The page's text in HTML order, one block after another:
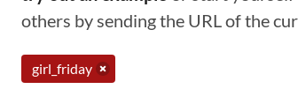
others by sending the URL of the
girl_friday